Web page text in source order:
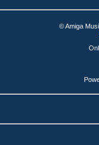
© Amiga